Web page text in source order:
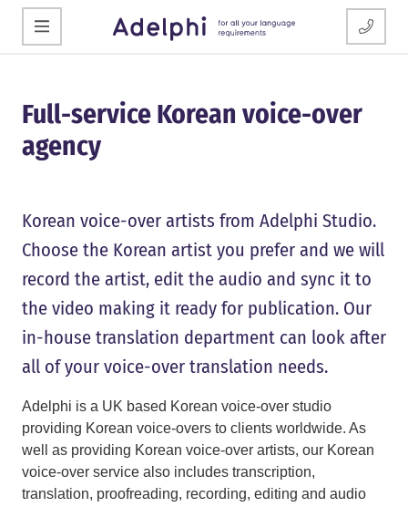
Full-service Korean voice-over
agency
Korean voice-over artists from Adelphi Studio.
Choose the Korean artist you prefer and we will
record the artist, edit the audio and sync it to
the video making it ready for publication. Our
in-house translation department can look after
all of your voice-over translation needs.
Adelphi is a UK based Korean voice-over studio
providing Korean voice-overs to clients worldwide. As
well as providing Korean voice-over artists, our Korean
voice-over service also includes transcription,
translation, proofreading, recording, editing and audio